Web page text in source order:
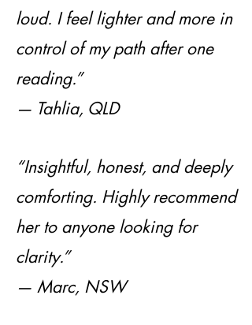
loud. I feel lighter and more in
control of my path after one
reading.”
— Tahlia, QLD
“Insightful, honest, and deeply
comforting. Highly recommend
her to anyone looking for
clarity.”
— Marc, NSW